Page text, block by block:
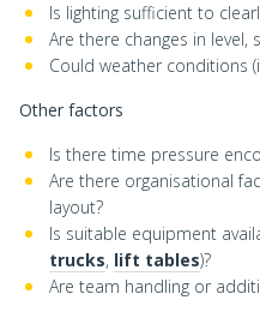
Is lighting sufficient to
Are there changes in
Could weather conditions
Other factors
Is there time pressure
Are there organisational
layout?
Is suitable equipment
trucks, lift tables)?
Are team handling or